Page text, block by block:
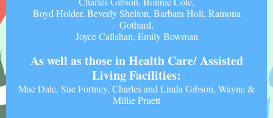
Boyd Holder, Beverly Shelton, Barbara Holt, Ramona
Gothard,
Joyce Callahan, Emily Bowman
As well as those in Health Care/ Assisted
Living Facilities:
Mae Dale, Sue Fortney, Charles and Linda Gibson, Wayne &
Millie Pruett